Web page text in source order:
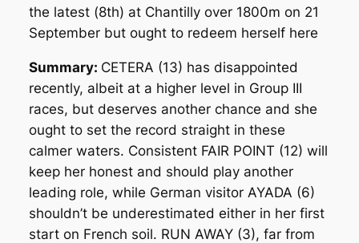
the latest (8th) at Chantilly over 1800m on 21
September but ought to redeem herself here
Summary: CETERA (13) has disappointed
recently, albeit at a higher level in Group III
races, but deserves another chance and she
ought to set the record straight in these
calmer waters. Consistent FAIR POINT (12) will
keep her honest and should play another
leading role, while German visitor AYADA (6)
shouldn’t be underestimated either in her first
start on French soil. RUN AWAY (3), far from